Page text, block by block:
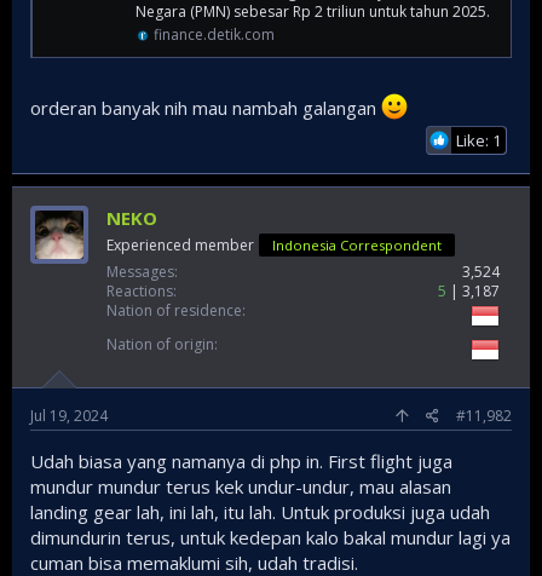
Negara (PMN) sebesar Rp 2 triliun untuk tahun 2025.
finance.detik.com
orderan banyak nih mau nambah galangan
Like: 1
NEKO
Experienced member Indonesia Correspondent
Messages
3,524
Reactions
5
3,187
Nation of residence
Nation of origin
Jul 19, 2024 #11,982
Udah biasa yang namanya di php in. First flight juga
mundur mundur terus kek undur-undur, mau alasan
landing gear lah, ini lah, itu lah. Untuk produksi juga udah
dimundurin terus, untuk kedepan kalo bakal mundur lagi ya
cuman bisa memaklumi sih, udah tradisi.